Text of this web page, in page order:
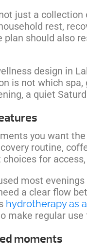
just a
rest,
plan should also
design in
is not which
a quiet
you want
routine,
for
most
a clear flow
hydrotherapy as
make regular
moments